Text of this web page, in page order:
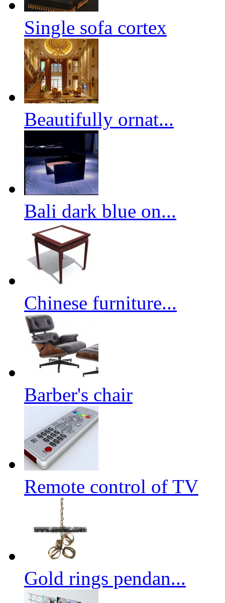
Single sofa cortex
Beautifully ornat...
Bali dark blue on...
Chinese furniture...
Barber's chair
Remote control of TV
Gold rings pendan...